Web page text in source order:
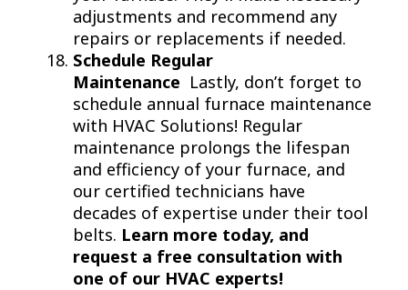
adjustments and recommend any
repairs or replacements if needed.
Schedule Regular
Maintenance Lastly, don’t forget to
schedule annual furnace maintenance
with HVAC Solutions! Regular
maintenance prolongs the lifespan
and efficiency of your furnace, and
our certified technicians have
decades of expertise under their tool
belts. Learn more today, and
request a free consultation with
one of our HVAC experts!